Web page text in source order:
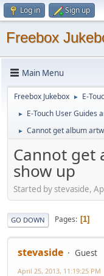
Log in Sign up
Freebox
Main Menu
Freebox Jukebox ► E-
► E-Touch User Guides
► Cannot get album
Cannot get
show up
Started by stevaside,
GO DOWN Pages 1
stevaside Guest
April 25, 2013, 11:19:25 PM